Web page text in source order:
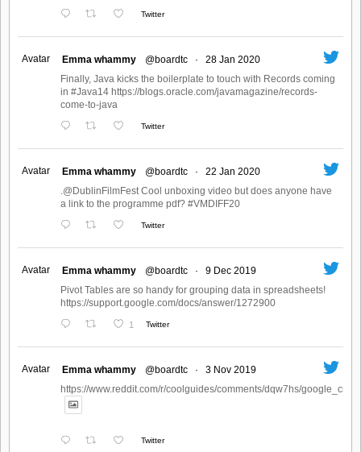
Twitter
Avatar Emma whammy @boardtc ·
28 Jan 2020
Finally, Java kicks the boilerplate to touch with Records coming
in #Java14 https://blogs.oracle.com/javamagazine/records-
come-to-java
Twitter
Avatar Emma whammy @boardtc ·
22 Jan 2020
.@DublinFilmFest Cool unboxing video but does anyone have
a link to the programme pdf? #VMDIFF20
Twitter
Avatar Emma whammy @boardtc ·
9 Dec 2019
Pivot Tables are so handy for grouping data in spreadsheets!
https://support.google.com/docs/answer/1272900
1 Twitter
Avatar Emma whammy @boardtc ·
3 Nov 2019
https://www.reddit.com/r/coolguides/comments/dqw7hs/
Twitter